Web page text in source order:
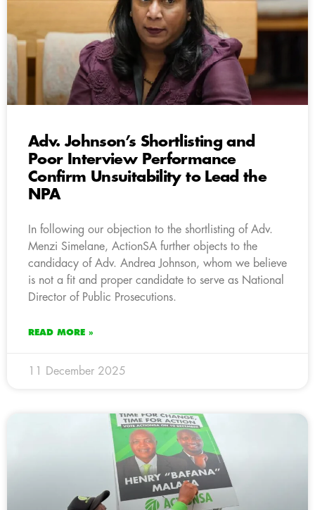
Adv. Johnson’s Shortlisting and
Poor Interview Performance
Confirm Unsuitability to Lead the
NPA
In following our objection to the shortlisting of Adv.
Menzi Simelane, ActionSA further objects to the
candidacy of Adv. Andrea Johnson, whom we believe
is not a fit and proper candidate to serve as National
Director of Public Prosecutions.
READ MORE »
11 December 2025